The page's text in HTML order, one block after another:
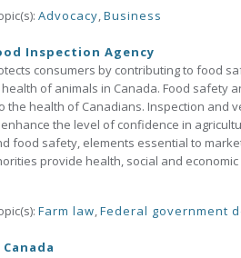
Advocacy,Business
Inspection Agency
consumers by contributing to food
of animals in Canada. Food safety
the health of Canadians. Inspection and
the level of confidence in
food safety, elements essential to
provide health, social and
Farm law,Federal government